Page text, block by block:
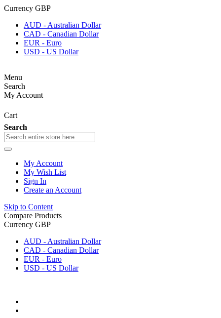
Currency GBP
AUD - Australian Dollar
CAD - Canadian Dollar
EUR - Euro
USD - US Dollar
Menu
Search
My Account
Cart
Search
My Account
My Wish List
Sign In
Create an Account
Skip to Content
Compare Products
Currency GBP
AUD - Australian Dollar
CAD - Canadian Dollar
EUR - Euro
USD - US Dollar